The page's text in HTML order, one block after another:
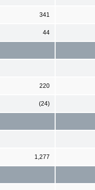
341
44
220
(24)
1,277